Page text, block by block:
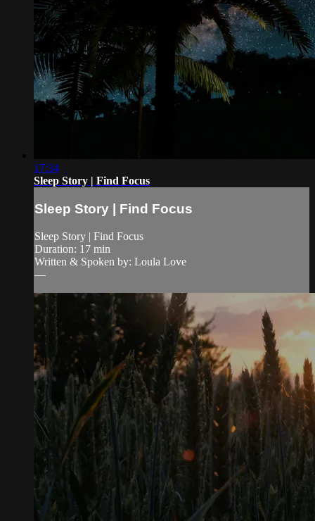
17:34
Sleep Story | Find Focus
Sleep Story | Find Focus
Sleep Story | Find Focus
Duration: 17 min
Written & Spoken by: Loula Love
—